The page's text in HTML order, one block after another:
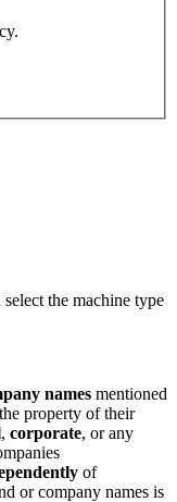
the machine type
names mentioned
property of their
, corporate, or any
of
or company names is